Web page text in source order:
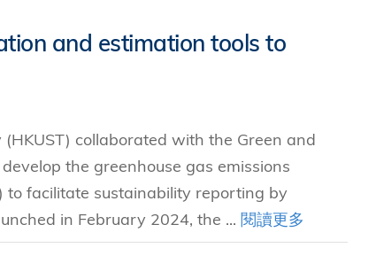
and estimation tools to
collaborated with the Green and
the greenhouse gas emissions
to facilitate sustainability reporting by
in February 2024, the ... 閱讀更多